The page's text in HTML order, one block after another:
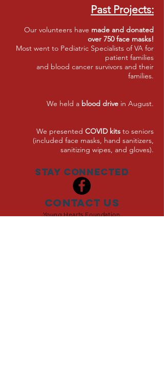
Past Projects:
Our volunteers have made and donated
over 750 face masks!
Most went to Pediatric Specialists of VA for
patient families
and blood cancer survivors and their
families.
We held a blood drive in August.
We presented COVID kits to seniors
(included face masks, hand sanitizers,
sanitizing wipes, and gloves).
Stay Connected
Contact Us
Young Hearts Foundation